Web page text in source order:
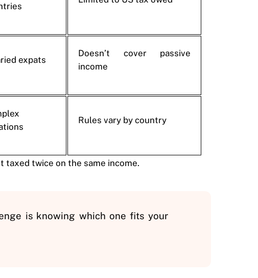
expats
Doesn’t cover passive
income
Rules vary by country
taxed twice on the same income.
is knowing which one fits your